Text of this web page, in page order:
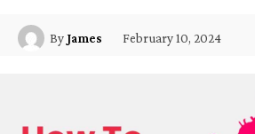
ByJames February 10, 2024